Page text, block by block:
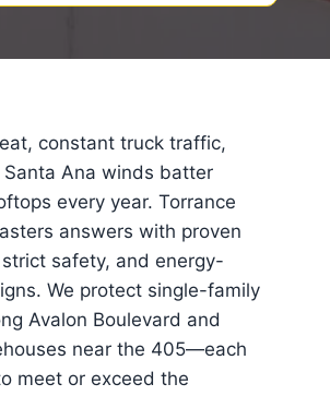
constant truck traffic,
Santa Ana winds batter
every year. Torrance
answers with proven
safety, and energy-
We protect single-family
Avalon Boulevard and
near the 405—each
meet or exceed the